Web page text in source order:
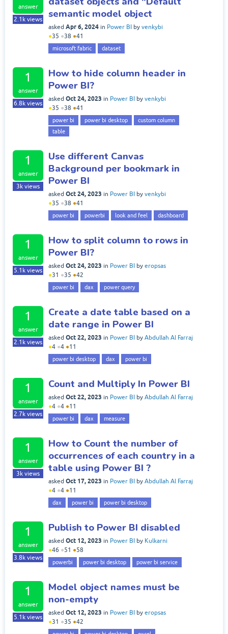
answer
2.1k views
semantic model object
asked Apr 6, 2024 in Power BI by venkybi
●35 ●38 ●41
microsoft fabric dataset
1
answer
6.8k views
How to hide column header in
Power BI?
asked Oct 24, 2023 in Power BI by venkybi
●35 ●38 ●41
power bi power bi desktop
custom column
table
1
answer
3k views
Use different Canvas
Background per bookmark in
Power BI
asked Oct 24, 2023 in Power BI by venkybi
●35 ●38 ●41
power bi powerbi look and feel dashboard
1
answer
5.1k views
How to split column to rows in
Power BI?
asked Oct 24, 2023 in Power BI by eropsas
●31 ●35 ●42
power bi dax power query
1
answer
2.1k views
Create a date table based on a
date range in Power BI
asked Oct 22, 2023 in Power BI by Abdullah Al Farraj
●4 ●4 ●11
power bi desktop dax power bi
1
answer
2.7k views
Count and Multiply In Power BI
asked Oct 22, 2023 in Power BI by Abdullah Al Farraj
●4 ●4 ●11
power bi dax measure
1
answer
3k views
How to Count the number of
occurrences of each country in a
table using Power BI ?
asked Oct 17, 2023 in Power BI by Abdullah Al Farraj
●4 ●4 ●11
dax power bi power bi desktop
1
answer
3.8k views
Publish to Power BI disabled
asked Oct 12, 2023 in Power BI by Kulkarni
●46 ●51 ●58
powerbi power bi desktop power bi service
1
answer
5.1k views
Model object names must be
non-empty
asked Oct 12, 2023 in Power BI by eropsas
●31 ●35 ●42